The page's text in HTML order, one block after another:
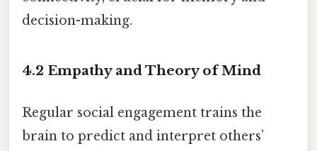
decision-making.
4.2 Empathy and Theory of Mind
Regular social engagement trains the
brain to predict and interpret others’